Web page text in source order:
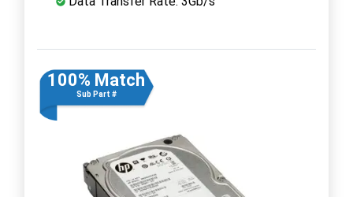
100% Match
Sub Part #